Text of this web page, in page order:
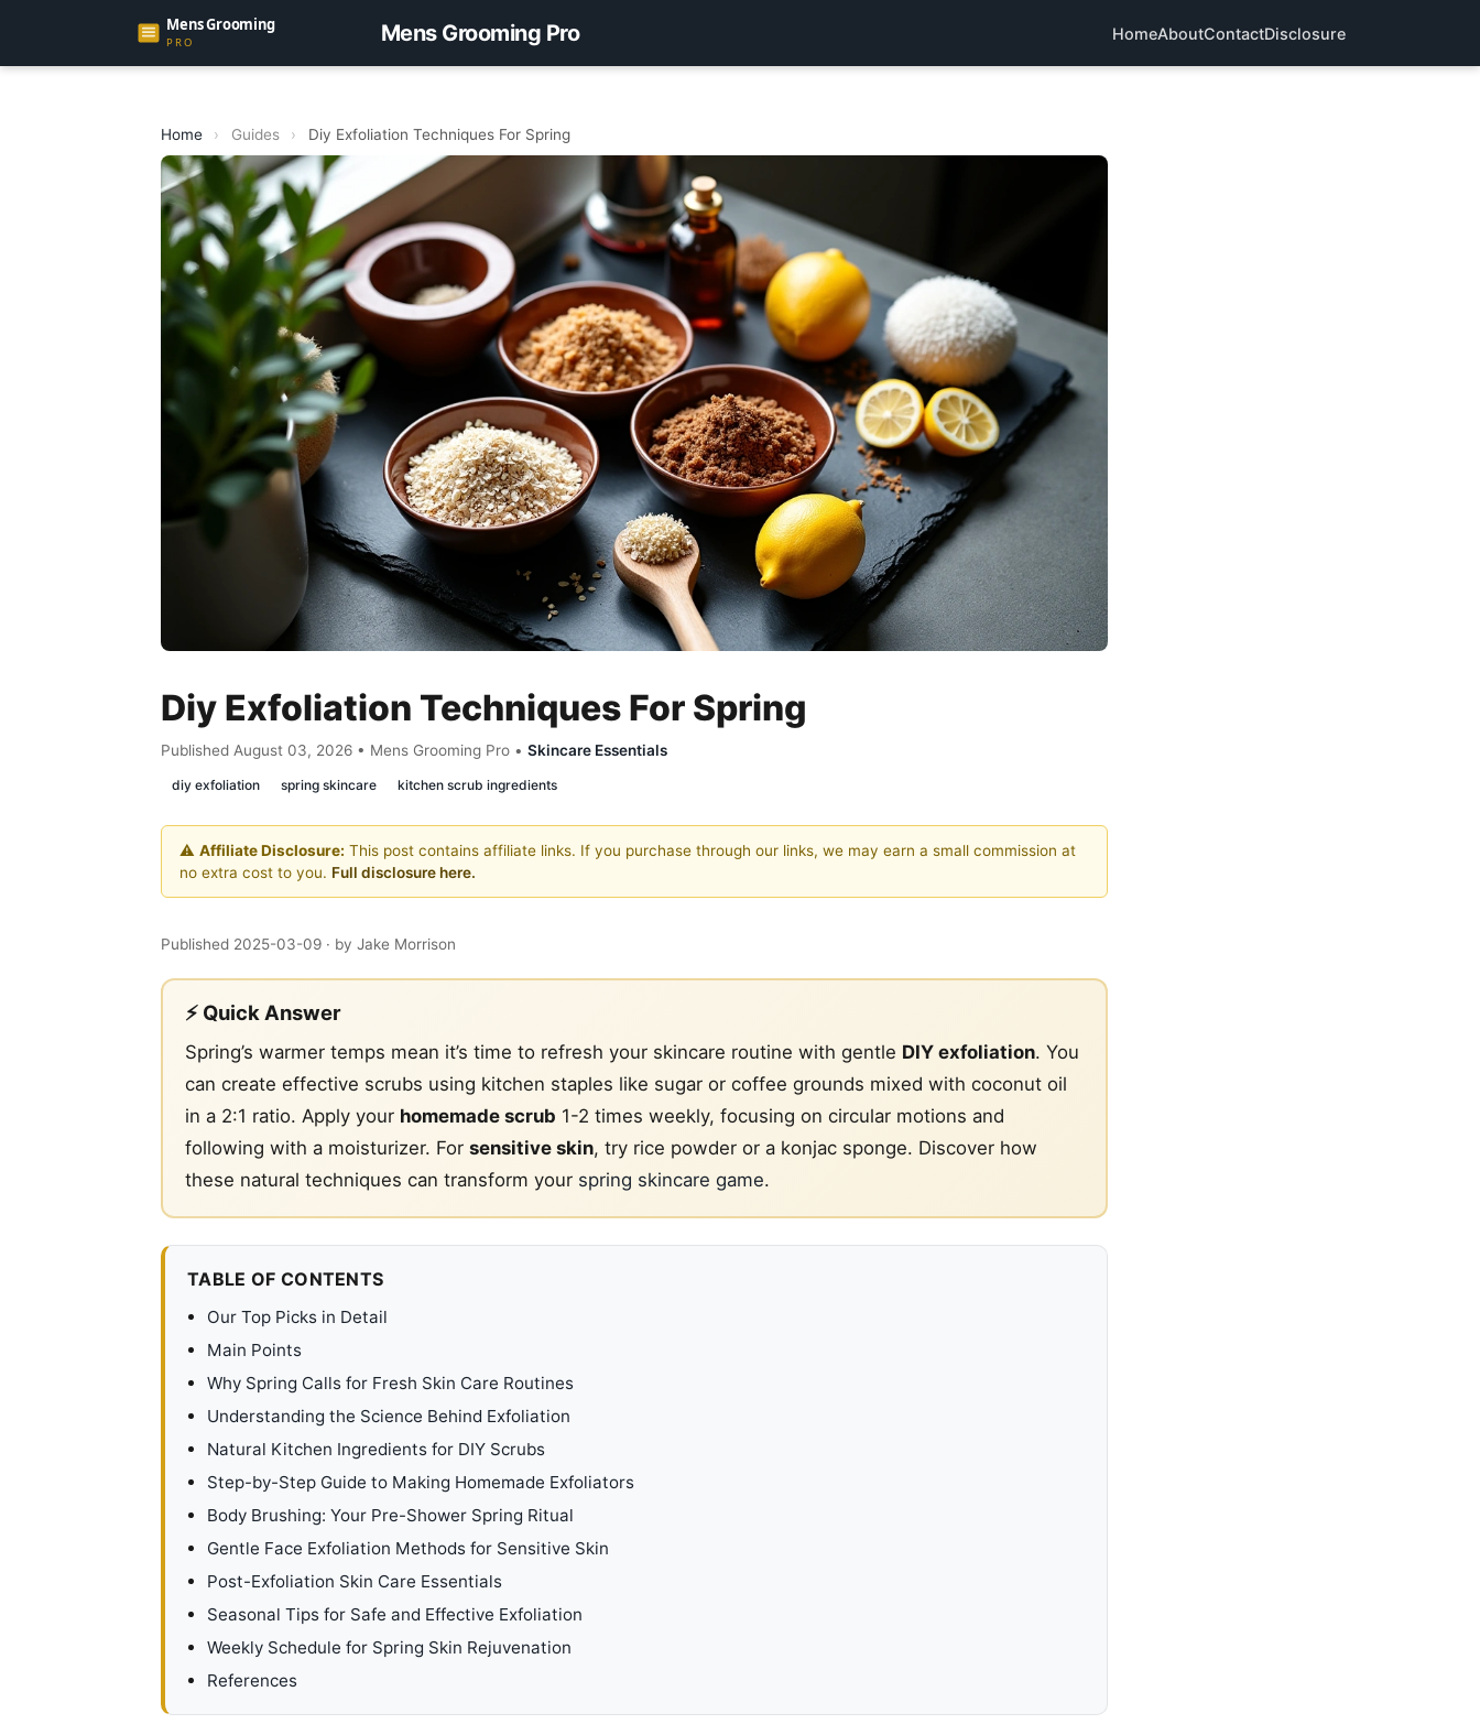
Mens Grooming Pro HomeAboutContactDisclosure
Home › Guides › Diy Exfoliation Techniques For Spring
Diy Exfoliation Techniques For Spring
Published August 03, 2026 • Mens Grooming Pro • Skincare Essentials
diy exfoliation spring skincare kitchen scrub ingredients
⚠️ Affiliate Disclosure: This post contains affiliate links. If you purchase through our links, we may earn a small commission at
no extra cost to you. Full disclosure here.
Published 2025-03-09 · by Jake Morrison
⚡ Quick Answer
Spring’s warmer temps mean it’s time to refresh your skincare routine with gentle DIY exfoliation. You
can create effective scrubs using kitchen staples like sugar or coffee grounds mixed with coconut oil
in a 2:1 ratio. Apply your homemade scrub 1-2 times weekly, focusing on circular motions and
following with a moisturizer. For sensitive skin, try rice powder or a konjac sponge. Discover how
these natural techniques can transform your spring skincare game.
TABLE OF CONTENTS
Our Top Picks in Detail
Main Points
Why Spring Calls for Fresh Skin Care Routines
Understanding the Science Behind Exfoliation
Natural Kitchen Ingredients for DIY Scrubs
Step-by-Step Guide to Making Homemade Exfoliators
Body Brushing: Your Pre-Shower Spring Ritual
Gentle Face Exfoliation Methods for Sensitive Skin
Post-Exfoliation Skin Care Essentials
Seasonal Tips for Safe and Effective Exfoliation
Weekly Schedule for Spring Skin Rejuvenation
References